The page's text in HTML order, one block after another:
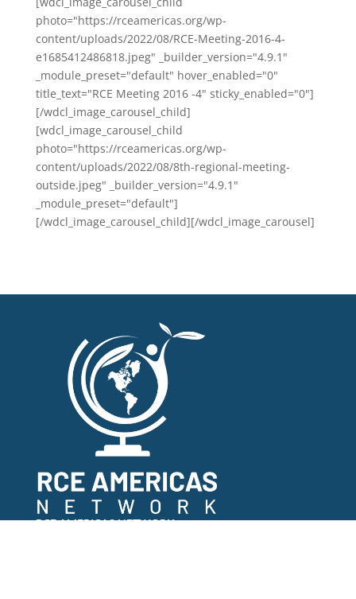
photo="https://rceamericas.org/wp-
content/uploads/2022/08/RCE-Meeting-2016-4-
e1685412486818.jpeg" _builder_version="4.9.1"
_module_preset="default" hover_enabled="0"
title_text="RCE Meeting 2016 -4" sticky_enabled="0"]
[/wdcl_image_carousel_child]
[wdcl_image_carousel_child
photo="https://rceamericas.org/wp-
content/uploads/2022/08/8th-regional-meeting-
outside.jpeg" _builder_version="4.9.1"
_module_preset="default"]
[/wdcl_image_carousel_child][/wdcl_image_carousel]
RCE AMERICAS NETWORK